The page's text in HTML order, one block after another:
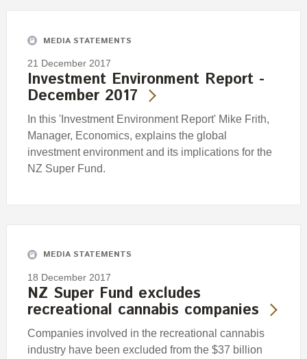
MEDIA STATEMENTS
21 December 2017
Investment Environment Report -
December 2017
In this 'Investment Environment Report' Mike Frith,
Manager, Economics, explains the global
investment environment and its implications for the
NZ Super Fund.
MEDIA STATEMENTS
18 December 2017
NZ Super Fund excludes
recreational cannabis companies
Companies involved in the recreational cannabis
industry have been excluded from the $37 billion